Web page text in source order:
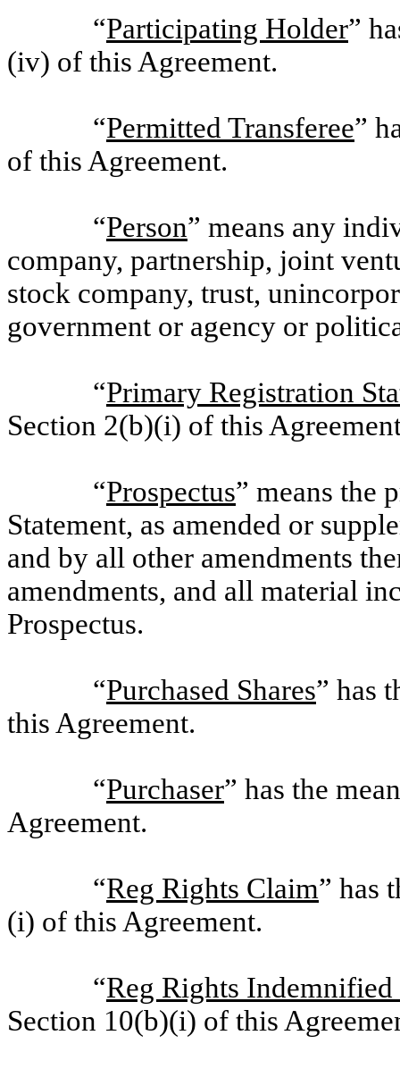
“Participating Holder”
(iv) of this Agreement.
“Permitted Transferee”
of this Agreement.
“Person” means any
company, partnership, joint
stock company, trust,
government or agency or
“Primary Registration
Section 2(b)(i) of this
“Prospectus” means the
Statement, as amended or
and by all other amendments
amendments, and all material
Prospectus.
“Purchased Shares” has
this Agreement.
“Purchaser” has the
Agreement.
“Reg Rights Claim” has
(i) of this Agreement.
“Reg Rights Indemnified
Section 10(b)(i) of this